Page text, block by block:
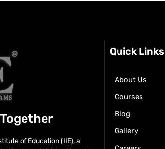
Together
of Education (IIE), a
Quick Links
About Us
Courses
Blog
Gallery